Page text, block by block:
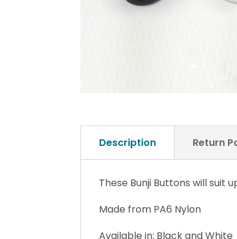
Description Return
These Bunji Buttons will
Made from PA6 Nylon
Available in: Black and White